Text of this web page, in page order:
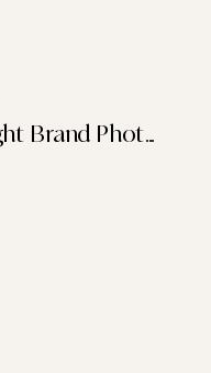
How To Choose The Right Brand Photographer